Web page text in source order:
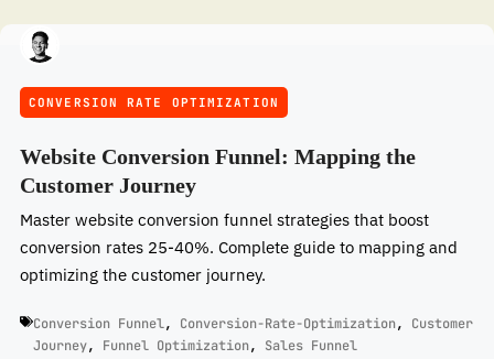
CONVERSION RATE OPTIMIZATION
Website Conversion Funnel: Mapping the
Customer Journey
Master website conversion funnel strategies that boost
conversion rates 25-40%. Complete guide to mapping and
optimizing the customer journey.
Conversion Funnel, Conversion-Rate-Optimization, Customer
Journey, Funnel Optimization, Sales Funnel